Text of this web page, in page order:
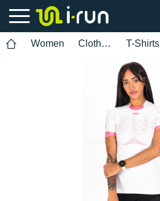
Women Clothing T-Shirts